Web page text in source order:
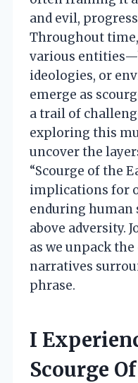
and evil,
Throughout
various
ideologies, or
emerge as
a trail of
exploring this
uncover the
“Scourge of the
implications for
enduring human
above adversity.
as we unpack
narratives
phrase.
I
Scourge